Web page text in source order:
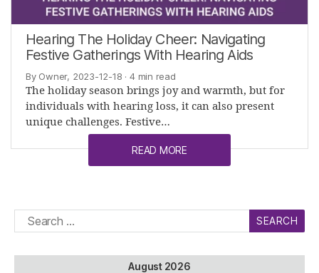
Hearing The Holiday Cheer: Navigating
Festive Gatherings With Hearing Aids
By Owner, 2023-12-18 · 4 min read
The holiday season brings joy and warmth, but for
individuals with hearing loss, it can also present
unique challenges. Festive…
READ MORE
Search
for:
August 2026